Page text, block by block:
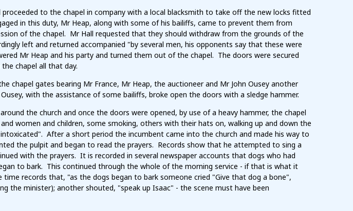
proceeded to the chapel in company with a local blacksmith to take off the new locks fitted
in this duty, Mr Heap, along with some of his bailiffs, came to prevent them from
of the chapel. Mr Hall requested that they should withdraw from the grounds of the
left and returned accompanied "by several men, his opponents say that these were
Mr Heap and his party and turned them out of the chapel. The doors were secured
chapel all that day.
chapel gates bearing Mr France, Mr Heap, the auctioneer and Mr John Ousey another
with the assistance of some bailiffs, broke open the doors with a sledge hammer.
the church and once the doors were opened, by use of a heavy hammer, the chapel
women and children, some smoking, others with their hats on, walking up and down the
intoxicated". After a short period the incumbent came into the church and made his way to
the pulpit and began to read the prayers. Records show that he attempted to sing a
with the prayers. It is recorded in several newspaper accounts that dogs who had
to bark. This continued through the whole of the morning service - if that is what it
records that, "as the dogs began to bark someone cried "Give that dog a bone",
the minister); another shouted, "speak up Isaac" - the scene must have been